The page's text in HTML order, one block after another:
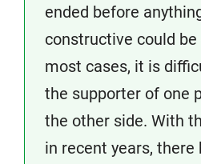
ended before
constructive could be
most cases, it is
the supporter of one
the other side. With
in recent years, there